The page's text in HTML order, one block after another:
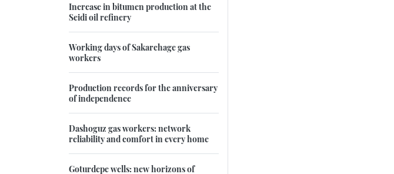
Increase in bitumen production at the
Seidi oil refinery
Working days of Sakarchage gas
workers
Production records for the anniversary
of independence
Dashoguz gas workers: network
reliability and comfort in every home
Goturdepe wells: new horizons of